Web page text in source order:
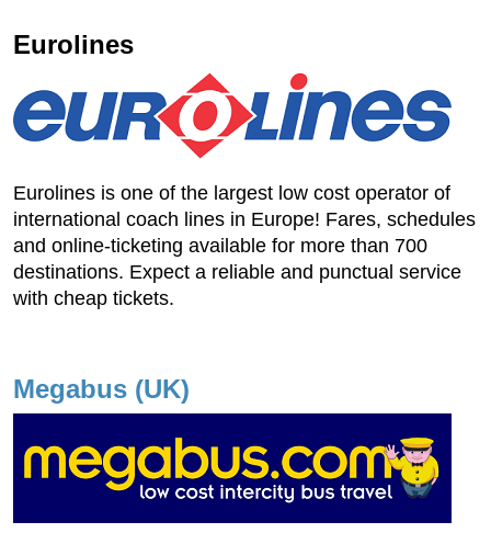
Eurolines
Eurolines is one of the largest low cost operator of
international coach lines in Europe! Fares, schedules
and online-ticketing available for more than 700
destinations. Expect a reliable and punctual service
with cheap tickets.
Megabus (UK)